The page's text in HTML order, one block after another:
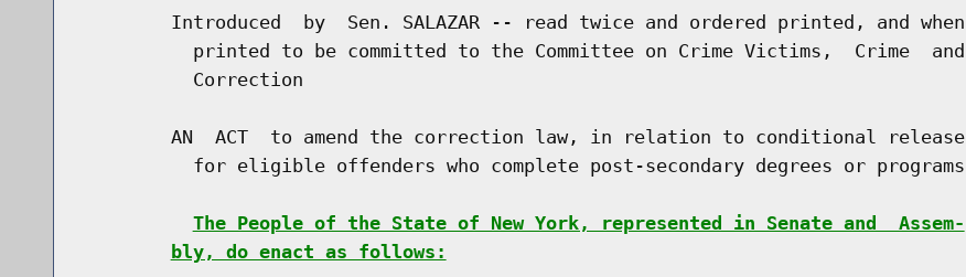
        Introduced  by  Sen. SALAZAR -- read twice and ordered printed, and when
          printed to be committed to the Committee on Crime Victims,  Crime  and
          Correction
        AN  ACT  to amend the correction law, in relation to conditional release
          for eligible offenders who complete post-secondary degrees or programs
The People of the State of New York, represented in Senate and  Assem-
bly, do enact as follows: